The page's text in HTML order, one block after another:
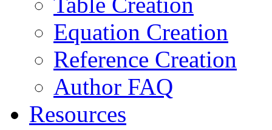
Equation Creation
Reference Creation
Author FAQ
Resources